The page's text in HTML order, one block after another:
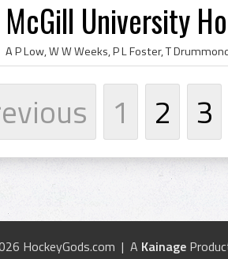
McGill University
1 2 3
HockeyGods.com | A Kainage